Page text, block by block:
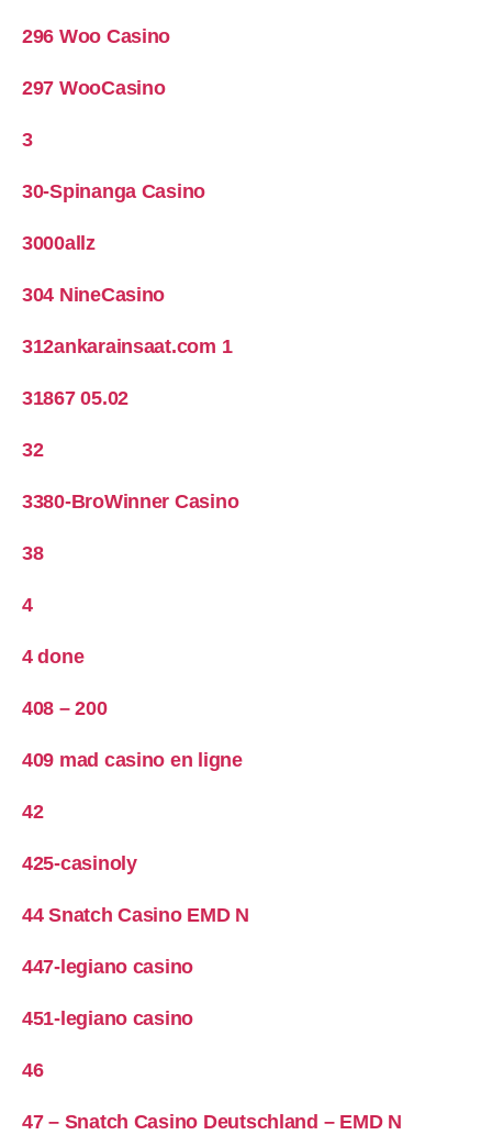
296 Woo Casino
297 WooCasino
3
30-Spinanga Casino
3000allz
304 NineCasino
312ankarainsaat.com 1
31867 05.02
32
3380-BroWinner Casino
38
4
4 done
408 – 200
409 mad casino en ligne
42
425-casinoly
44 Snatch Casino EMD N
447-legiano casino
451-legiano casino
46
47 – Snatch Casino Deutschland – EMD N